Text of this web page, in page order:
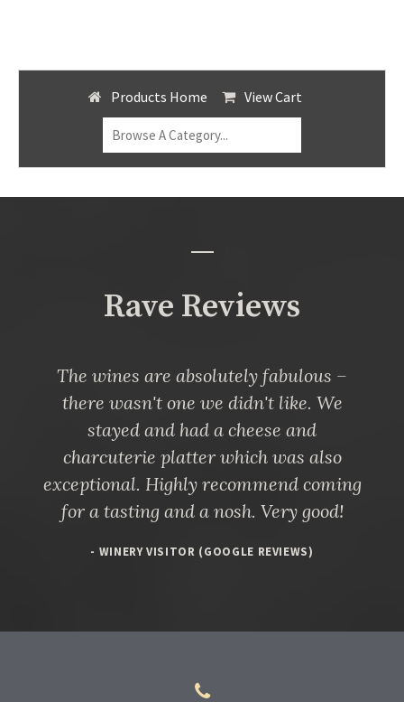
Products Home View Cart
Rave Reviews
The wines are absolutely fabulous –
there wasn't one we didn't like. We
stayed and had a cheese and
charcuterie platter which was also
exceptional. Highly recommend coming
for a tasting and a nosh. Very good!
- WINERY VISITOR (GOOGLE REVIEWS)